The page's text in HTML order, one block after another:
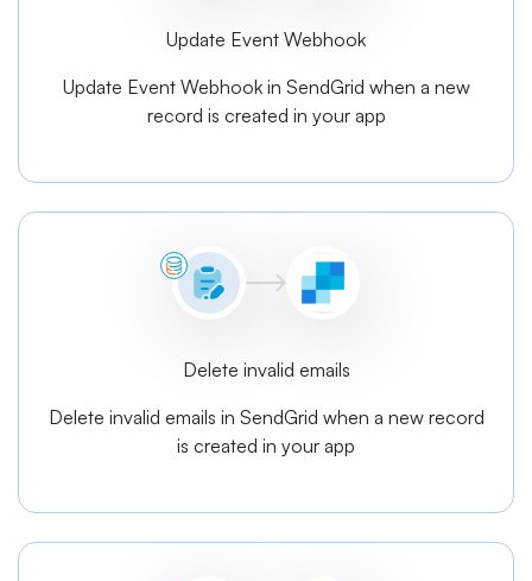
Update Event Webhook
Update Event Webhook in SendGrid when a new
record is created in your app
Delete invalid emails
Delete invalid emails in SendGrid when a new record
is created in your app